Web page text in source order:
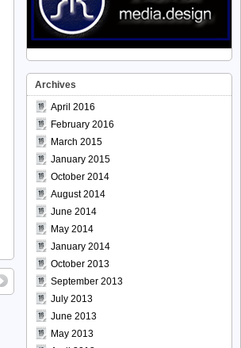
Archives
April 2016
February 2016
March 2015
January 2015
October 2014
August 2014
June 2014
May 2014
January 2014
October 2013
September 2013
July 2013
June 2013
May 2013